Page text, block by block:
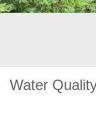
Water